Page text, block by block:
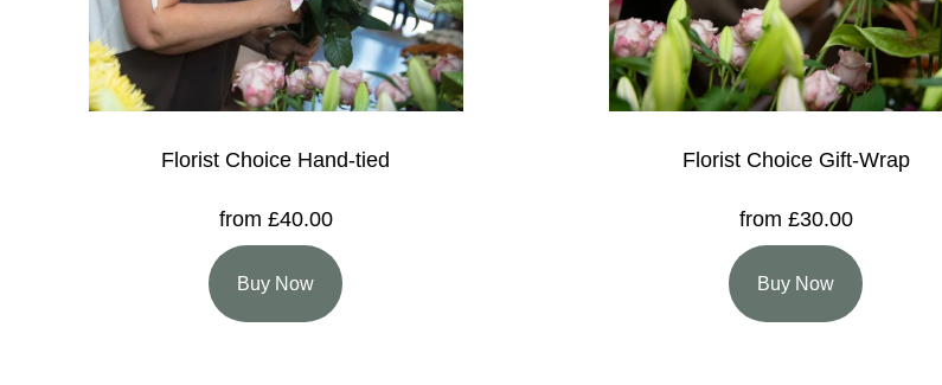
Florist Choice Hand-tied
from £40.00
Buy Now
Florist Choice Gift-Wrap
from £30.00
Buy Now